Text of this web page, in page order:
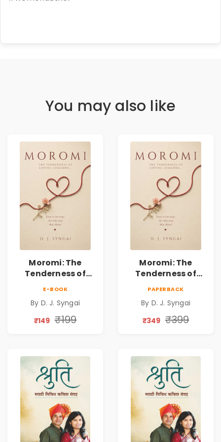
You may also like
Moromi: The
Tenderness of
Collection on
Unrequited Love,
Resilience
E-BOOK
By D. J. Syngai
₹149 ₹199
Moromi: The
Tenderness of
Collection on
Unrequited Love,
Resilience
PAPERBACK
By D. J. Syngai
₹349 ₹399